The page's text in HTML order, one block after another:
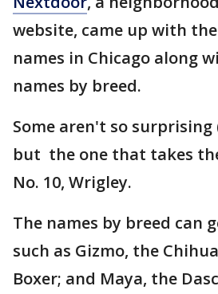
website, came up with
names in Chicago along
names by breed.
Some aren't so surprising
but the one that takes
No. 10, Wrigley.
The names by breed can
such as Gizmo, the
Boxer; and Maya, the